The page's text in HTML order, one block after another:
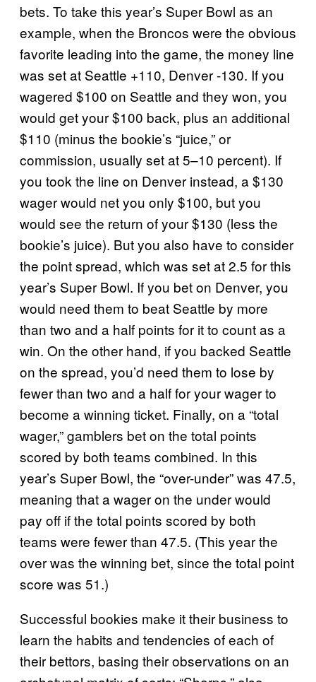
bets. To take this year’s Super Bowl as an
example, when the Broncos were the obvious
favorite leading into the game, the money line
was set at Seattle +110, Denver -130. If you
wagered $100 on Seattle and they won, you
would get your $100 back, plus an additional
$110 (minus the bookie’s “juice,” or
commission, usually set at 5–10 percent). If
you took the line on Denver instead, a $130
wager would net you only $100, but you
would see the return of your $130 (less the
bookie’s juice). But you also have to consider
the point spread, which was set at 2.5 for this
year’s Super Bowl. If you bet on Denver, you
would need them to beat Seattle by more
than two and a half points for it to count as a
win. On the other hand, if you backed Seattle
on the spread, you’d need them to lose by
fewer than two and a half for your wager to
become a winning ticket. Finally, on a “total
wager,” gamblers bet on the total points
scored by both teams combined. In this
year’s Super Bowl, the “over-under” was 47.5,
meaning that a wager on the under would
pay off if the total points scored by both
teams were fewer than 47.5. (This year the
over was the winning bet, since the total point
score was 51.)
Successful bookies make it their business to
learn the habits and tendencies of each of
their bettors, basing their observations on an